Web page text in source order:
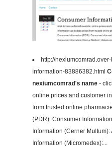
http://
information-83886382.html
nexiumcomrad's name -
online prices and customer
from trusted online
(PDR): Consumer
Information (Cerner
Information (Micromedex):...